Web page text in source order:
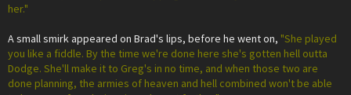
her."
A small smirk appeared on Brad's lips, before he went on, "She played
you like a fiddle. By the time we're done here she's gotten hell outta
Dodge. She'll make it to Greg's in no time, and when those two are
done planning, the armies of heaven and hell combined won't be able